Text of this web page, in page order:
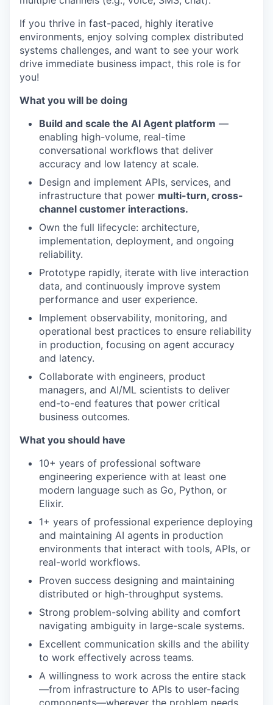
If you thrive in fast-paced, highly iterative
environments, enjoy solving complex distributed
systems challenges, and want to see your work
drive immediate business impact, this role is for
you!
What you will be doing
Build and scale the AI Agent platform —
enabling high-volume, real-time
conversational workflows that deliver
accuracy and low latency at scale.
Design and implement APIs, services, and
infrastructure that power multi-turn, cross-
channel customer interactions.
Own the full lifecycle: architecture,
implementation, deployment, and ongoing
reliability.
Prototype rapidly, iterate with live interaction
data, and continuously improve system
performance and user experience.
Implement observability, monitoring, and
operational best practices to ensure reliability
in production, focusing on agent accuracy
and latency.
Collaborate with engineers, product
managers, and AI/ML scientists to deliver
end-to-end features that power critical
business outcomes.
What you should have
10+ years of professional software
engineering experience with at least one
modern language such as Go, Python, or
Elixir.
1+ years of professional experience deploying
and maintaining AI agents in production
environments that interact with tools, APIs, or
real-world workflows.
Proven success designing and maintaining
distributed or high-throughput systems.
Strong problem-solving ability and comfort
navigating ambiguity in large-scale systems.
Excellent communication skills and the ability
to work effectively across teams.
A willingness to work across the entire stack
—from infrastructure to APIs to user-facing
components—wherever the problem needs